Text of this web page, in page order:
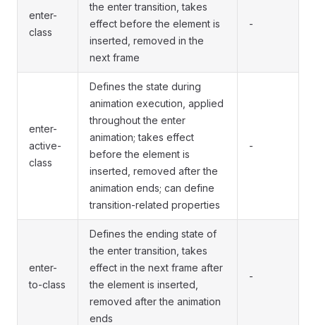
enter-
class
the enter transition, takes
effect before the element is
inserted, removed in the
next frame
-
enter-
active-
class
Defines the state during
animation execution, applied
throughout the enter
animation; takes effect
before the element is
inserted, removed after the
animation ends; can define
transition-related properties
-
enter-
to-class
Defines the ending state of
the enter transition, takes
effect in the next frame after
the element is inserted,
removed after the animation
ends
-